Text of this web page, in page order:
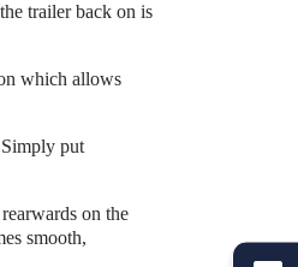
trailer back on is
which allows
put
on the
smooth,